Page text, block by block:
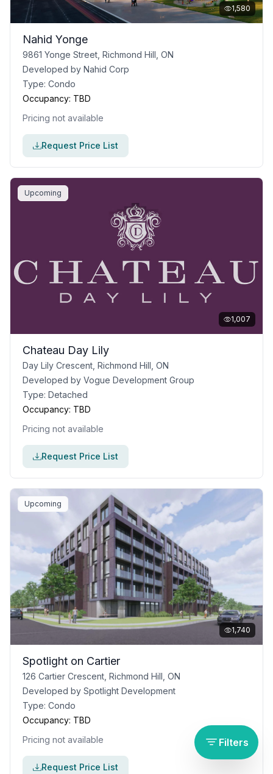
1,580
Nahid Yonge
9861 Yonge Street, Richmond Hill, ON
Developed by Nahid Corp
Type: Condo
Occupancy: TBD
Pricing not available
Request Price List
Upcoming
1,007
Chateau Day Lily
Day Lily Crescent, Richmond Hill, ON
Developed by Vogue Development Group
Type: Detached
Occupancy: TBD
Pricing not available
Request Price List
Upcoming
1,740
Spotlight on Cartier
126 Cartier Crescent, Richmond Hill, ON
Developed by Spotlight Development
Type: Condo
Occupancy: TBD
Pricing not available
Request Price List
Filters